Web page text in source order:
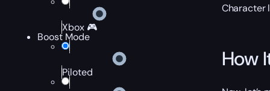
Xbox 🎮
Boost Mode
Piloted
Character
How